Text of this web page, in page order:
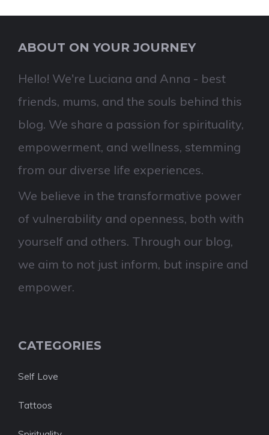
ABOUT ON YOUR JOURNEY
Hello! We're Luciana and Anna - best
friends, mums, and the souls behind this
blog. We share a passion for spirituality,
empowerment, and wellness, stemming
from our diverse life experiences.
We believe in the transformative power
of vulnerability and openness, both with
yourself and others. Through our blog,
we aim to not just inform, but inspire and
empower.
CATEGORIES
Self Love
Tattoos